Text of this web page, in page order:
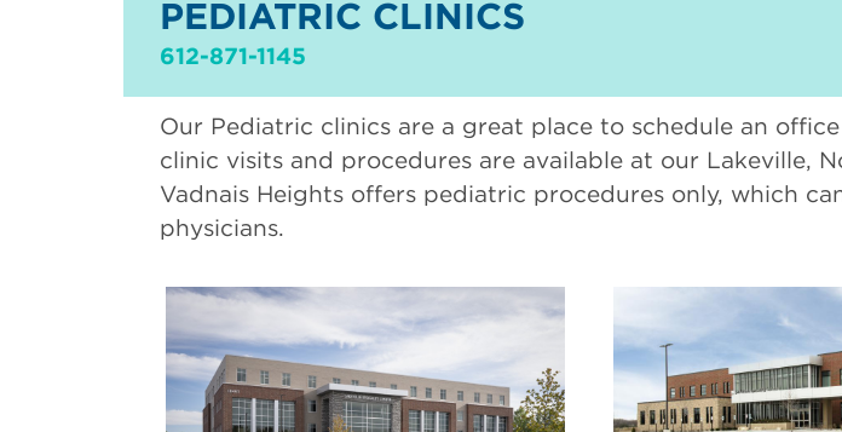
PEDIATRIC CLINICS
612-871-1145
Our Pediatric clinics are a great place to schedule an
clinic visits and procedures are available at our Lakeville,
Vadnais Heights offers pediatric procedures only, which
physicians.